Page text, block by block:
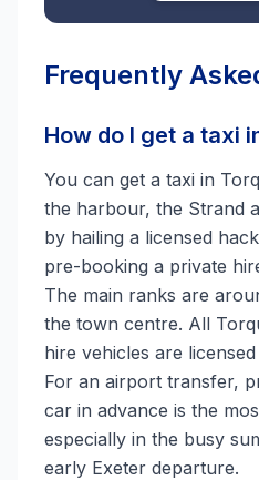
Frequently
How do I get a taxi
You can get a taxi in
the harbour, the Strand
by hailing a licensed
pre-booking a private
The main ranks are
the town centre. All
hire vehicles are
For an airport transfer,
car in advance is the
especially in the busy
early Exeter departure.